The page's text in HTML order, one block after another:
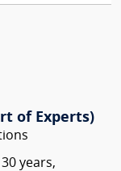
of Experts)
years,